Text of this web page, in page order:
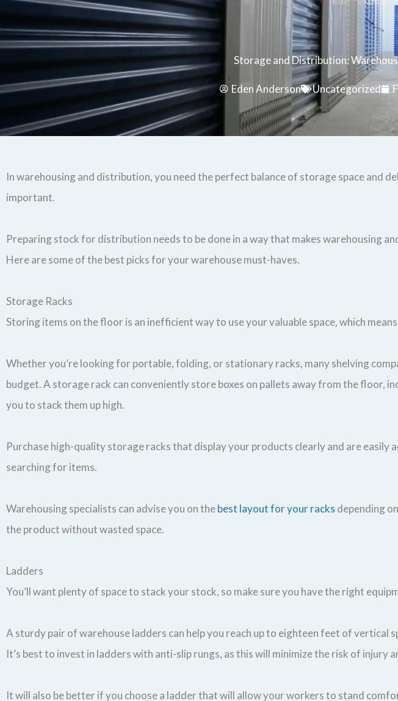
Storage and Distribution:
Eden Anderson Uncategorized
In warehousing and distribution, you need the perfect balance of storage space and
important.
Preparing stock for distribution needs to be done in a way that makes warehousing
Here are some of the best picks for your warehouse must-haves.
Storage Racks
Storing items on the floor is an inefficient way to use your valuable space, which
Whether you’re looking for portable, folding, or stationary racks, many shelving
budget. A storage rack can conveniently store boxes on pallets away from the floor,
you to stack them up high.
Purchase high-quality storage racks that display your products clearly and are easily
searching for items.
Warehousing specialists can advise you on thebest layout for your racks depending
the product without wasted space.
Ladders
You’ll want plenty of space to stack your stock, so make sure you have the right
A sturdy pair of warehouse ladders can help you reach up to eighteen feet of vertical
It’s best to invest in ladders with anti-slip rungs, as this will minimize the risk of injury
It will also be better if you choose a ladder that will allow your workers to stand